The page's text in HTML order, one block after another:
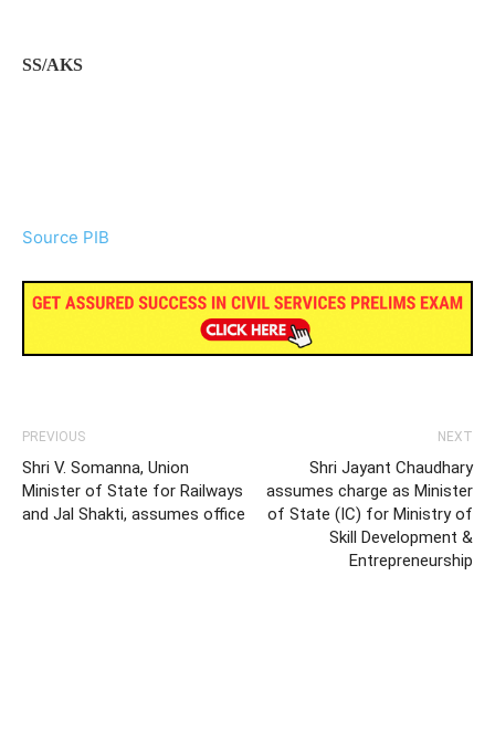
SS/AKS
Source PIB
PREVIOUS
Shri V. Somanna, Union
Minister of State for Railways
and Jal Shakti, assumes office
NEXT
Shri Jayant Chaudhary
assumes charge as Minister
of State (IC) for Ministry of
Skill Development &
Entrepreneurship